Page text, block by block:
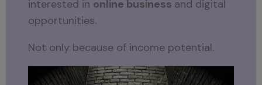
interested in online business and digital
opportunities.
Not only because of income potential.